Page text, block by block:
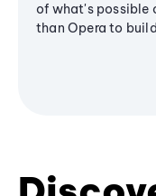
of what's possible
than Opera to